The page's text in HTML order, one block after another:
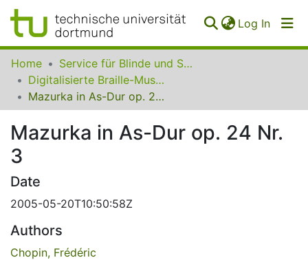
Log In
Communities
Collections
FAQ
Home
Service für Blinde und Sehbehinderte der UB Dortmund
Digitalisierte Braille-Musik-Matrizen des VzfB
Mazurka in As-Dur op. 24 Nr. 3
Mazurka in As-Dur op. 24 Nr.
3
Date
2005-05-20T10:50:58Z
Authors
Chopin, Frédéric